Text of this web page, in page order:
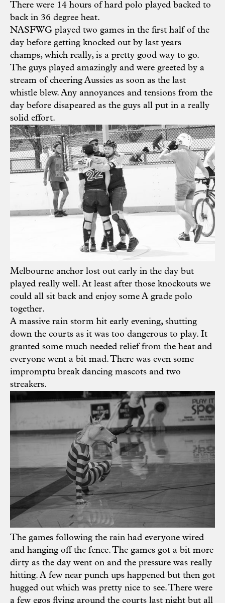
There were 14 hours of hard polo played backed to
back in 36 degree heat.
NASFWG played two games in the first half of the
day before getting knocked out by last years
champs, which really, is a pretty good way to go.
The guys played amazingly and were greeted by a
stream of cheering Aussies as soon as the last
whistle blew. Any annoyances and tensions from the
day before disapeared as the guys all put in a really
solid effort.
Melbourne anchor lost out early in the day but
played really well. At least after those knockouts we
could all sit back and enjoy some A grade polo
together.
A massive rain storm hit early evening, shutting
down the courts as it was too dangerous to play. It
granted some much needed relief from the heat and
everyone went a bit mad. There was even some
impromptu break dancing mascots and two
streakers.
The games following the rain had everyone wired
and hanging off the fence. The games got a bit more
dirty as the day went on and the pressure was really
hitting. A few near punch ups happened but then got
hugged out which was pretty nice to see. There were
a few egos flying around the courts last night but all